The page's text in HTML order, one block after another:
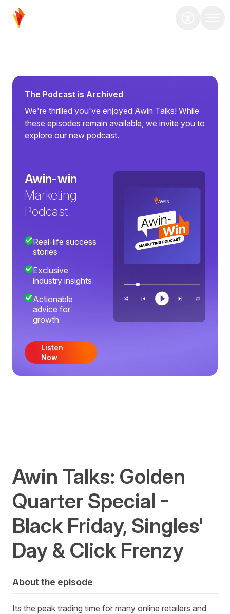
The Podcast is Archived
We're thrilled you've enjoyed Awin Talks! While
these episodes remain available, we invite you to
explore our new podcast.
Awin-win
Marketing
Podcast
Real-life success
stories
Exclusive
industry insights
Actionable
advice for
growth
Listen
Now
Awin Talks: Golden
Quarter Special -
Black Friday, Singles'
Day & Click Frenzy
About the episode
Its the peak trading time for many online retailers and